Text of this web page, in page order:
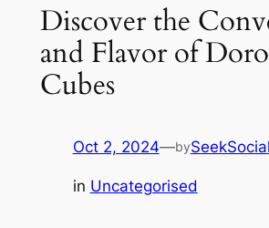
Discover the
and Flavor of
Cubes
Oct 2, 2024—bySeekSocial
in Uncategorised